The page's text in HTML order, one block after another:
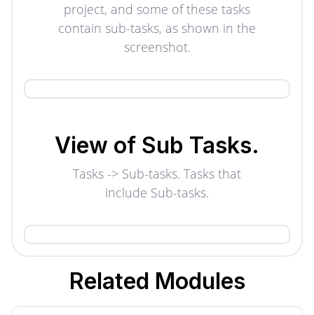
project, and some of these tasks
contain sub-tasks, as shown in the
screenshot.
View of Sub Tasks.
Tasks -> Sub-tasks. Tasks that
include Sub-tasks.
Related Modules